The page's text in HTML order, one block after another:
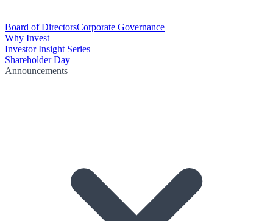
Board of DirectorsCorporate Governance
Why Invest
Investor Insight Series
Shareholder Day
Announcements